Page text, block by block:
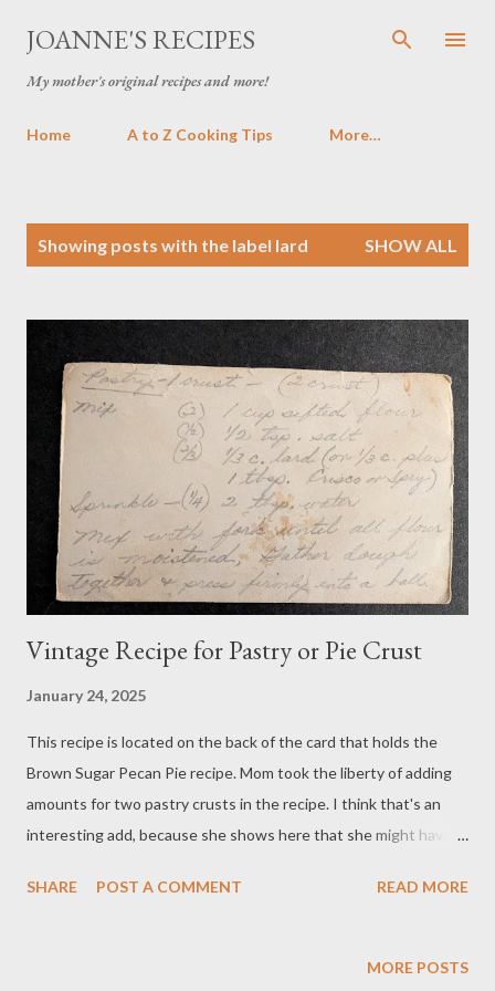
Skip to main content
JOANNE'S RECIPES
My mother's original recipes and more!
Home A to Z Cooking Tips More…
Showing posts with the label lard SHOW ALL
Vintage Recipe for Pastry or Pie Crust
January 24, 2025
This recipe is located on the back of the card that holds the
Brown Sugar Pecan Pie recipe. Mom took the liberty of adding
amounts for two pastry crusts in the recipe. I think that's an
interesting add, because she shows here that she might have
bake at an early age from her mother. The addition of those
the fly, although she was pretty good with math. She handled
SHARE POST A COMMENT READ MORE
MORE POSTS